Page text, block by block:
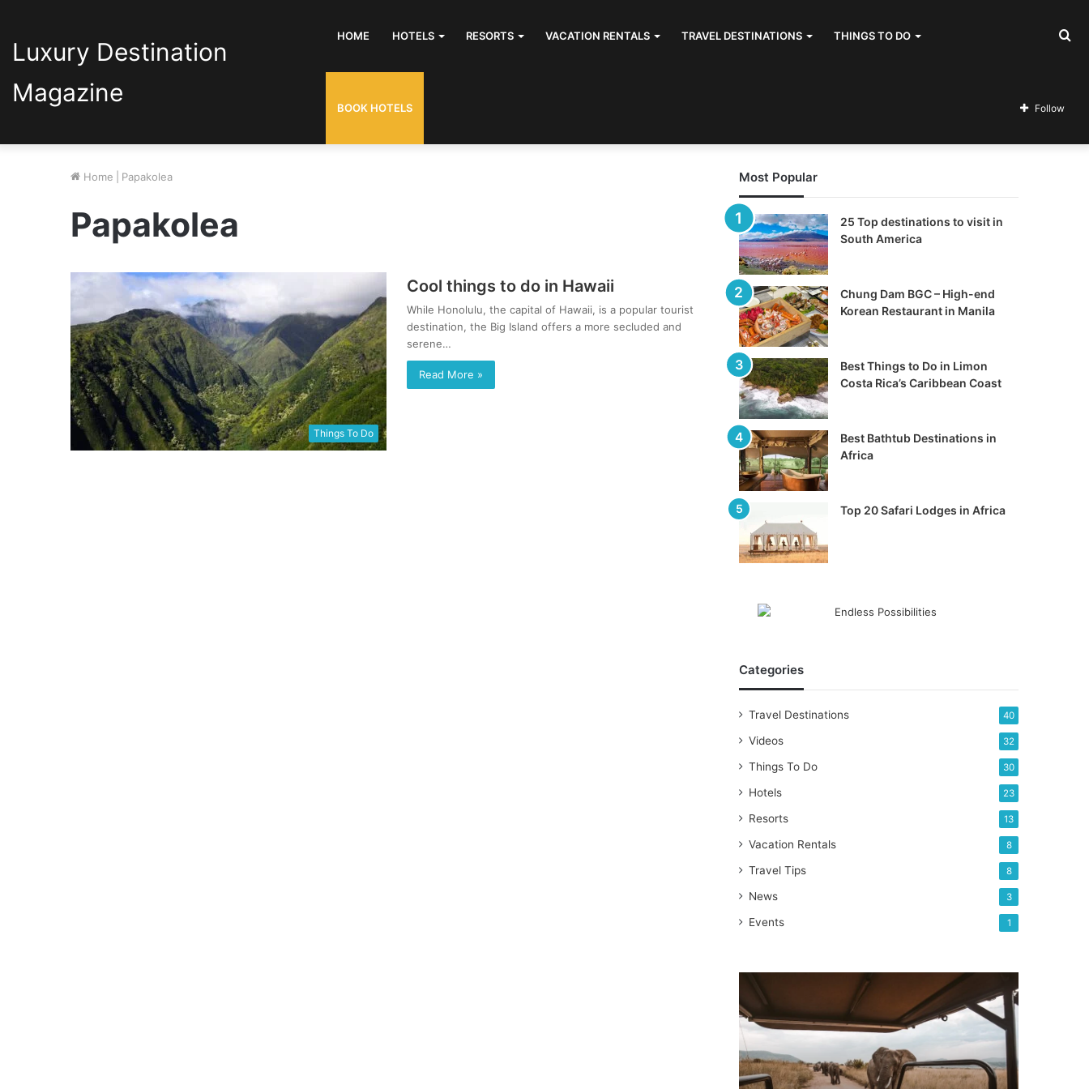
Luxury Destination
Magazine
HOME HOTELS RESORTS VACATION RENTALS TRAVEL DESTINATIONS THINGS TO DO
BOOK HOTELS Follow
Home Papakolea
Papakolea
Things To Do
Cool things to do in Hawaii
While Honolulu, the capital of Hawaii, is a popular tourist
destination, the Big Island offers a more secluded and
serene…
Read More »
Most Popular
25 Top destinations to visit in
South America
Chung Dam BGC – High-end
Korean Restaurant in Manila
Best Things to Do in Limon
Costa Rica’s Caribbean Coast
Best Bathtub Destinations in
Africa
Top 20 Safari Lodges in Africa
Categories
Travel Destinations 40
Videos 32
Things To Do 30
Hotels 23
Resorts 13
Vacation Rentals 8
Travel Tips 8
News 3
Events 1
Countries
for
an
amazing
Safari